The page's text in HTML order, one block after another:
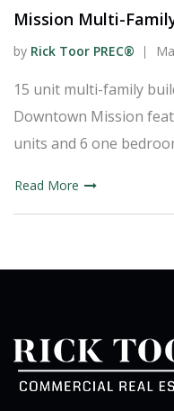
Mission Multi-
by Rick Toor PREC®
15 unit multi-family
Downtown Mission
units and 6 one
Read More